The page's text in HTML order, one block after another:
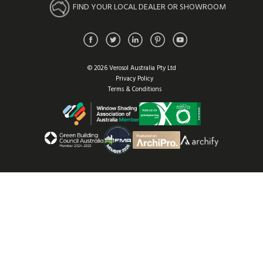
FIND YOUR LOCAL DEALER OR SHOWROOM
© 2026 Verosol Australia Pty Ltd
Privacy Policy
Terms & Conditions